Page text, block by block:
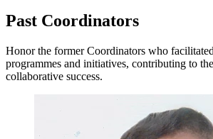
Past Coordinators
Honor the former Coordinators who
programmes and initiatives, contributing to
collaborative success.